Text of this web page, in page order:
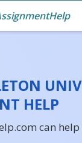
HELP
can